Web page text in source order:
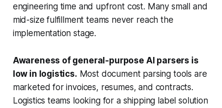
engineering time and upfront cost. Many small and
mid-size fulfillment teams never reach the
implementation stage.
Awareness of general-purpose AI parsers is
low in logistics. Most document parsing tools are
marketed for invoices, resumes, and contracts.
Logistics teams looking for a shipping label solution